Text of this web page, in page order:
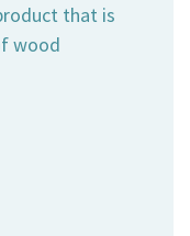
that is
wood